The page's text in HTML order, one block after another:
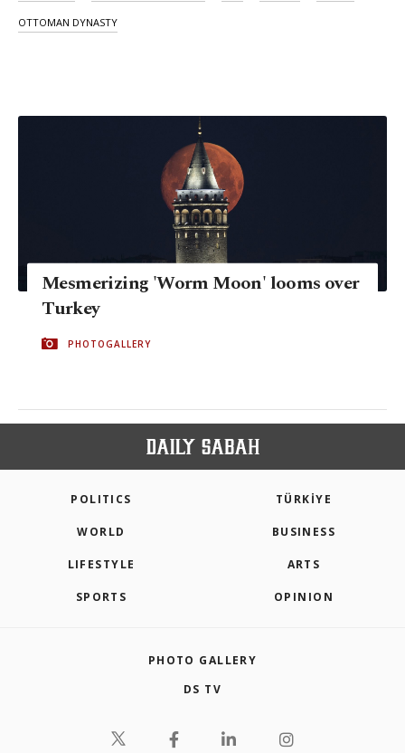
OTTOMAN DYNASTY
Mesmerizing 'Worm Moon' looms over
Turkey
PHOTOGALLERY
POLITICS TÜRKİYE
WORLD BUSINESS
LIFESTYLE ARTS
SPORTS OPINION
PHOTO GALLERY
DS TV